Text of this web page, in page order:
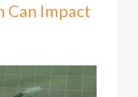
Can Impact